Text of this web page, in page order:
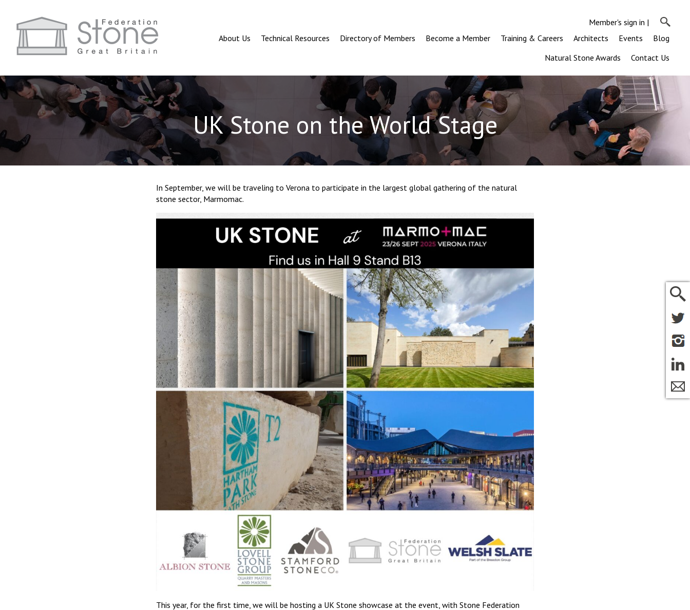
Member's sign in |
About Us
Technical Resources Directory of Members Become a Member Training & Careers Architects Events
Blog
Natural Stone Awards
Contact Us
UK Stone on the World Stage
In September, we will be traveling to Verona to participate in the largest global gathering of the natural
stone sector, Marmomac.
This year, for the first time, we will be hosting a UK Stone showcase at the event, with Stone Federation